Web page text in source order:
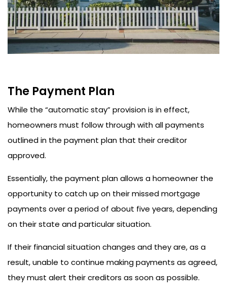
The Payment Plan
While the “automatic stay” provision is in effect,
homeowners must follow through with all payments
outlined in the payment plan that their creditor
approved.
Essentially, the payment plan allows a homeowner the
opportunity to catch up on their missed mortgage
payments over a period of about five years, depending
on their state and particular situation.
If their financial situation changes and they are, as a
result, unable to continue making payments as agreed,
they must alert their creditors as soon as possible.